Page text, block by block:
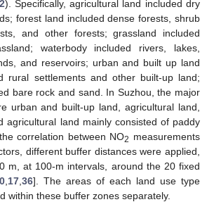
). Specifically, agricultural land included dry
forest land included dense forests, shrub
and other forests; grassland included
waterbody included rivers, lakes,
and reservoirs; urban and built up land
rural settlements and other built-up land;
bare rock and sand. In Suzhou, the major
urban and built-up land, agricultural land,
agricultural land mainly consisted of paddy
correlation between NO2 measurements
different buffer distances were applied,
m, at 100-m intervals, around the 20 fixed
17 36]. The areas of each land use type
within these buffer zones separately.